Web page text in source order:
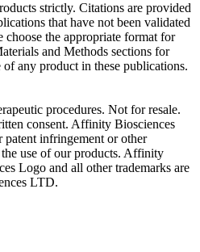
strictly. Citations are provided
that have not been validated
the appropriate format for
and Methods sections for
any product in these publications.
procedures. Not for resale.
consent. Affinity Biosciences
infringement or other
use of our products. Affinity
Logo and all other trademarks are
LTD.